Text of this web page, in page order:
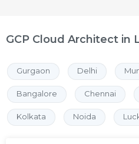
GCP Cloud Architect in
Gurgaon Delhi
Bangalore Chennai
Kolkata Noida